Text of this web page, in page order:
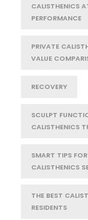
CALISTHENICS
PERFORMANCE
PRIVATE
VALUE
RECOVERY
SCULPT
CALISTHENICS
SMART TIPS
CALISTHENICS
THE BEST
RESIDENTS